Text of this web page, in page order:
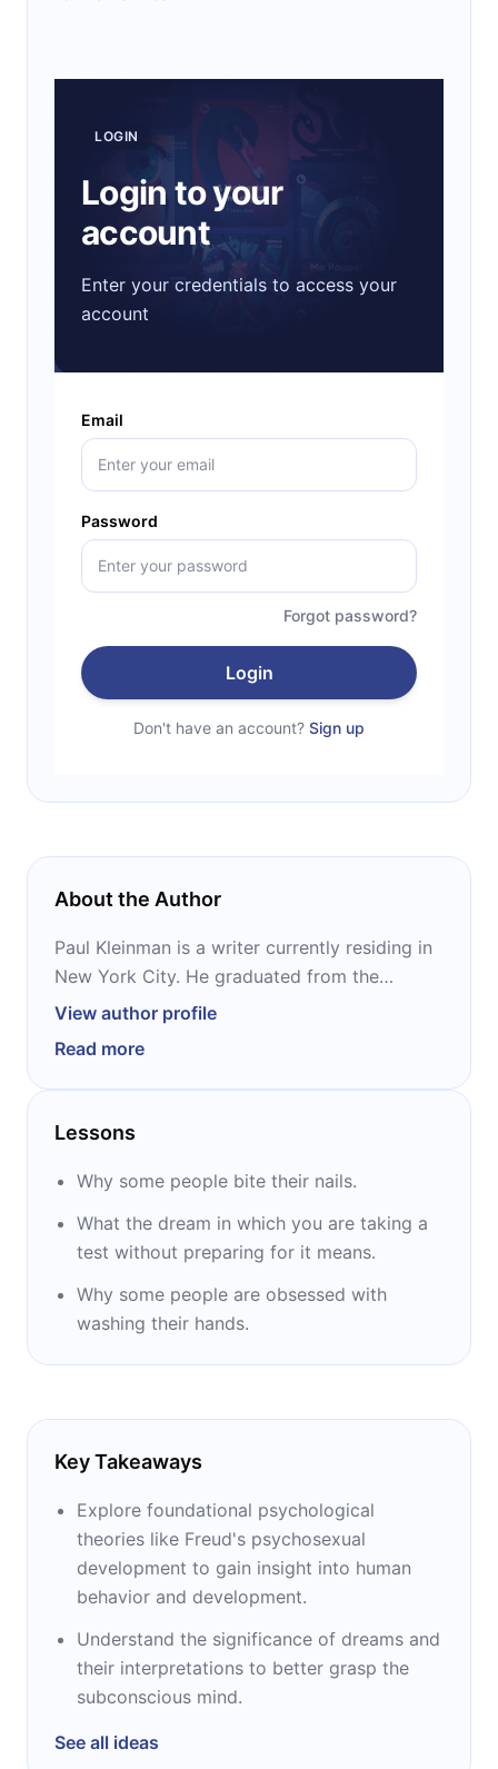
LOGIN
Login to your
account
Enter your credentials to access your
account
Email
Password
Forgot password?
Login
Don't have an account? Sign up
About the Author
Paul Kleinman is a writer currently residing in
New York City. He graduated from the
University of Wisconsin in 2009 with degrees
television, and film. He writes quick guides to
various fields: psychology, philosophy,
language arts, math, science, and foreign
101,’’ ‘’Philosophy 101,’’ ‘’All the Sh*t You Should
View author profile
Read more
Lessons
Why some people bite their nails.
What the dream in which you are taking a
test without preparing for it means.
Why some people are obsessed with
washing their hands.
Key Takeaways
Explore foundational psychological
theories like Freud's psychosexual
development to gain insight into human
behavior and development.
Understand the significance of dreams and
their interpretations to better grasp the
subconscious mind.
See all ideas